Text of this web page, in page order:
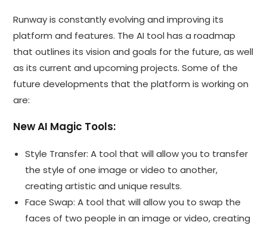
Runway is constantly evolving and improving its
platform and features. The AI tool has a roadmap
that outlines its vision and goals for the future, as well
as its current and upcoming projects. Some of the
future developments that the platform is working on
are:
New AI Magic Tools:
Style Transfer: A tool that will allow you to transfer
the style of one image or video to another,
creating artistic and unique results.
Face Swap: A tool that will allow you to swap the
faces of two people in an image or video, creating